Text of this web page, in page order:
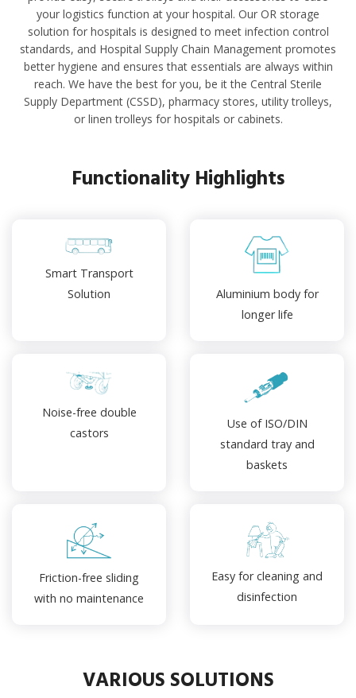
your logistics function at your hospital. Our OR storage
solution for hospitals is designed to meet infection control
standards, and Hospital Supply Chain Management promotes
better hygiene and ensures that essentials are always within
reach. We have the best for you, be it the Central Sterile
Supply Department (CSSD), pharmacy stores, utility trolleys,
or linen trolleys for hospitals or cabinets.
Functionality Highlights
Smart Transport
Solution
Aluminium body for
longer life
Noise-free double
castors
Use of ISO/DIN
standard tray and
baskets
Friction-free sliding
with no maintenance
Easy for cleaning and
disinfection
VARIOUS SOLUTIONS